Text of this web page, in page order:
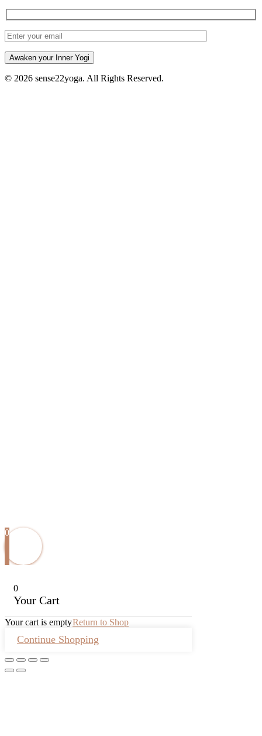
Awaken your Inner Yogi
© 2026 sense22yoga. All Rights Reserved.
0
0
Your Cart
Your cart is emptyReturn to Shop
Continue Shopping